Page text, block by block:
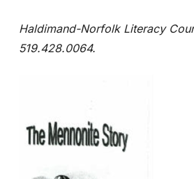
Haldimand-Norfolk Literacy
519.428.0064.